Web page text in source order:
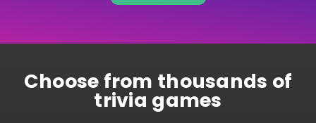
Choose from thousands of
trivia games